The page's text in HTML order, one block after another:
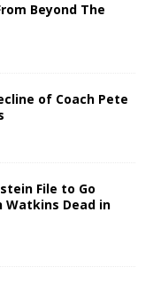
Beyond The
of Coach Pete
File to Go
Dead in